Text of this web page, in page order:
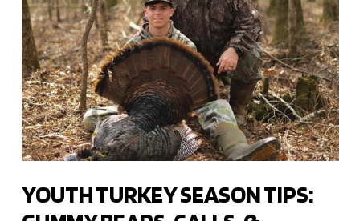
YOUTH TURKEY SEASON TIPS: